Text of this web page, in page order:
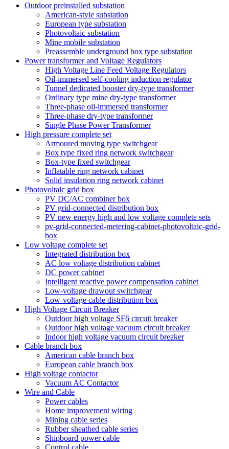
Outdoor preinstalled substation
American-style substation
European type substation
Photovoltaic substation
Mine mobile substation
Preassemble underground box type substation
Power transformer and Voltage Regulators
High Voltage Line Feed Voltage Regulators
Oil-immersed self-cooling induction regulator
Tunnel dedicated booster dry-type transformer
Ordinary type mine dry-type transformer
Three-phase oil-immersed transformer
Three-phase dry-type transformer
Single Phase Power Transformer
High pressure complete set
Armoured moving type switchgear
Box type fixed ring network switchgear
Box-type fixed switchgear
Inflatable ring network cabinet
Solid insulation ring network cabinet
Photovoltaic grid box
PV DC/AC combiner box
PV grid-connected distribution box
PV new energy high and low voltage complete sets
pv-grid-connected-metering-cabinet-photovoltaic-grid-
box
Low voltage complete set
Integrated distribution box
AC low voltage distribution cabinet
DC power cabinet
Intelligent reactive power compensation cabinet
Low-voltage drawout switchgear
Low-voltage cable distribution box
High Voltage Circuit Breaker
Outdoor high voltage SF6 circuit breaker
Outdoor high voltage vacuum circuit breaker
Indoor high voltage vacuum circuit breaker
Cable branch box
American cable branch box
European cable branch box
High voltage contactor
Vacuum AC Contactor
Wire and Cable
Power cables
Home improvement wiring
Mining cable series
Rubber sheathed cable series
Shipboard power cable
Control cable